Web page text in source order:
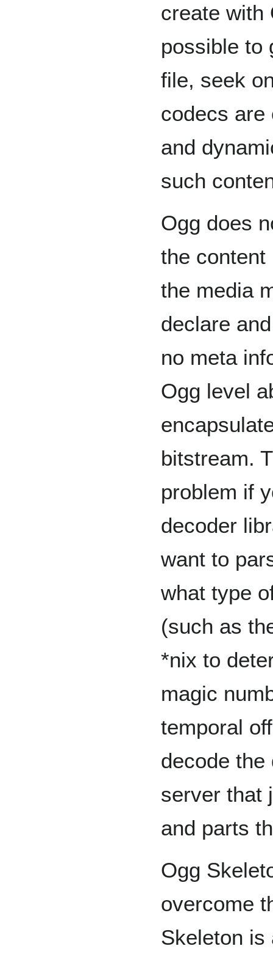
create with
possible to
file, seek
codecs are
and
such
Ogg does
the
the media
declare
no meta
Ogg level
bitstream.
problem if
decoder
want to
what type
(such as
*nix to
magic
temporal
decode the
server that
and parts
Ogg
overcome
Skeleton is